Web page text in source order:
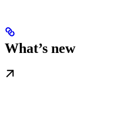
What’s new